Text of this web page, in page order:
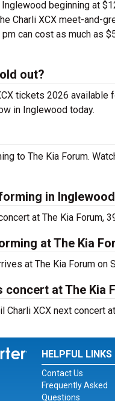
beginning at
Charli XCX meet-and-
can cost as much as
out?
tickets 2026 available
in Inglewood today.
to The Kia Forum.
in
at The Kia Forum,
at The Kia
at The Kia Forum on
at The Kia
Charli XCX next concert
Instagram
for Twitter
HELPFUL LINKS
Contact Us
Frequently Asked
Questions